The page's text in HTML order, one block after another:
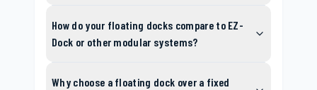
How do your floating docks compare to EZ-
Dock or other modular systems?
Why choose a floating dock over a fixed